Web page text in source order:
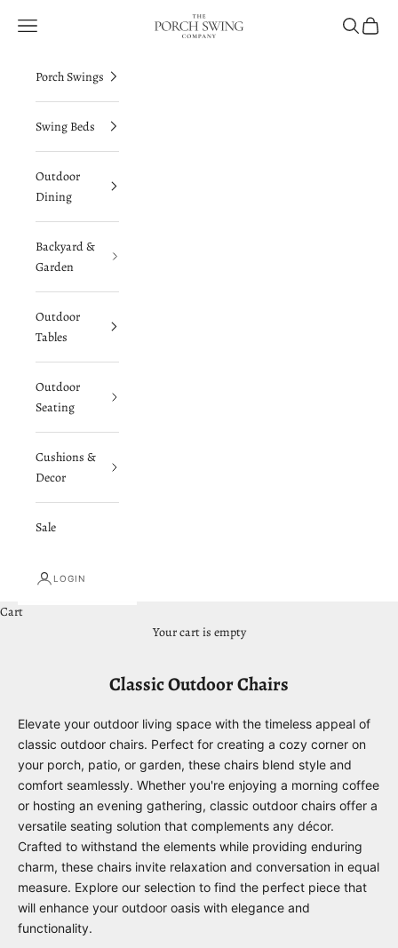
The Porch Swing Company
Navigation menu Search
Cart
Porch Swings
Swing Beds
Outdoor
Dining
Backyard &
Garden
Outdoor
Tables
Outdoor
Seating
Cushions &
Decor
Sale
LOGIN
Cart
Your cart is empty
Classic Outdoor Chairs
Elevate your outdoor living space with the timeless appeal of
classic outdoor chairs. Perfect for creating a cozy corner on
your porch, patio, or garden, these chairs blend style and
comfort seamlessly. Whether you're enjoying a morning coffee
or hosting an evening gathering, classic outdoor chairs offer a
versatile seating solution that complements any décor.
Crafted to withstand the elements while providing enduring
charm, these chairs invite relaxation and conversation in equal
measure. Explore our selection to find the perfect piece that
will enhance your outdoor oasis with elegance and
functionality.